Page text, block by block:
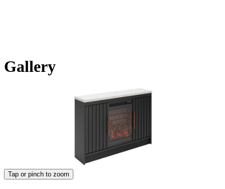
Gallery
Tap or pinch to zoom